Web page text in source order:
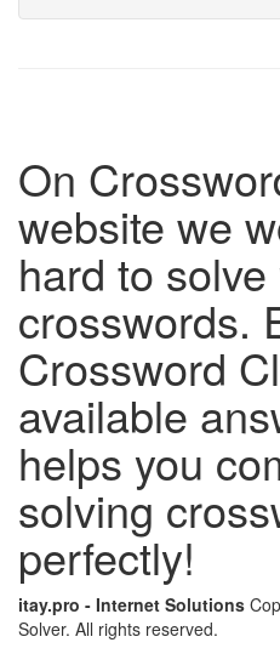
On
website we
hard to
crosswords.
Crossword
available
helps you
solving
perfectly!
itay.pro - Internet Solutions
Solver. All rights reserved.